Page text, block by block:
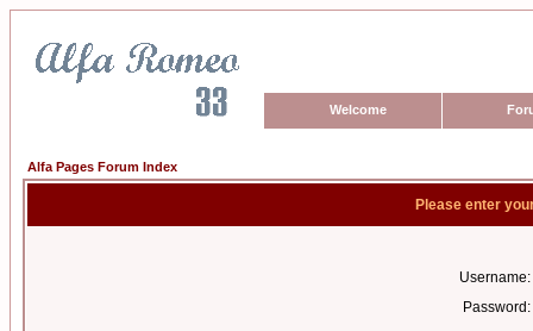
Welcome
Alfa Pages Forum Index
Please enter
Username:
Password: